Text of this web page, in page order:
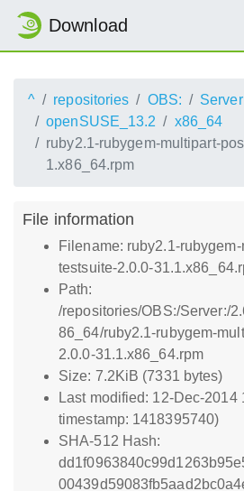
Download
^ repositories OBS:
openSUSE_13.2
x86_64
ruby2.1-rubygem-multipart-
1.x86_64.rpm
File information
Filename: ruby2.1-
testsuite-2.0.0-
Path:
/repositories/OBS:/Server:/
86_64/ruby2.1-rubygem-
2.0.0-31.1.x86_64.rpm
Size: 7.2KiB (7331 bytes)
Last modified: 12-Dec-2014
timestamp: 1418395740)
SHA-512 Hash: